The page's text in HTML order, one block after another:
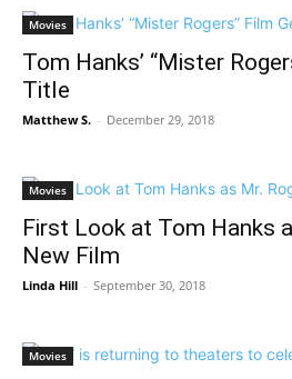
Movies
Tom Hanks’ “Mister
Title
Matthew S. - December 29, 2018
Movies
First Look at Tom Hanks
New Film
Linda Hill - September 30, 2018
Movies